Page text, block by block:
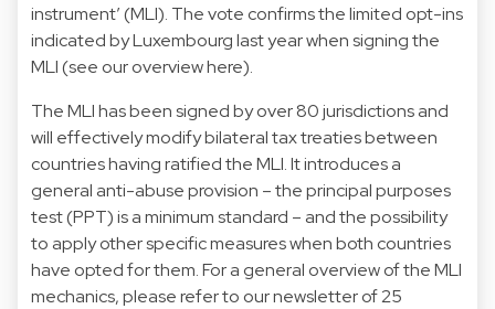
instrument’ (MLI). The vote confirms the limited opt-ins
indicated by Luxembourg last year when signing the
MLI (see our overview here).
The MLI has been signed by over 80 jurisdictions and
will effectively modify bilateral tax treaties between
countries having ratified the MLI. It introduces a
general anti-abuse provision – the principal purposes
test (PPT) is a minimum standard – and the possibility
to apply other specific measures when both countries
have opted for them. For a general overview of the MLI
mechanics, please refer to our newsletter of 25